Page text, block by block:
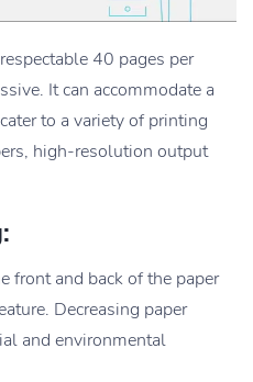
40 pages per
It can accommodate a
to a variety of printing
high-resolution output
front and back of the paper
Decreasing paper
and environmental